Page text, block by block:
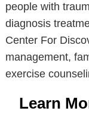
people with
diagnosis
Center For
management,
exercise
Learn